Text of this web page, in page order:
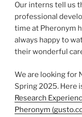
Our interns tell us
professional
time at Pheronym
always happy to
their wonderful
We are looking for
Spring 2025. Here
Research
Pheronym